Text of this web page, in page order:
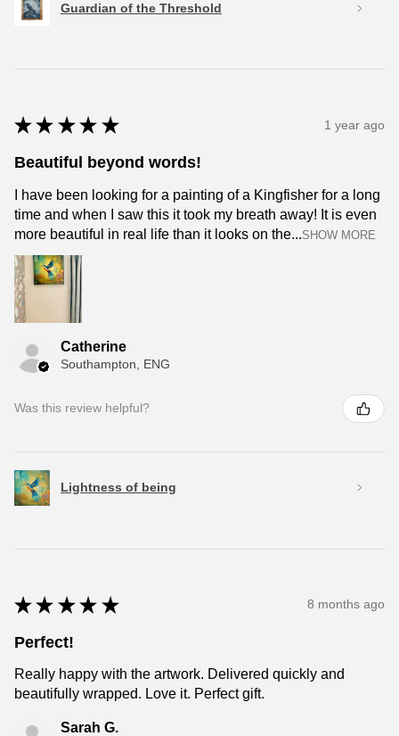
Guardian of the Threshold
★ ★ ★ ★ ★ 1 year ago
Beautiful beyond words!
I have been looking for a painting of a Kingfisher for a long
time and when I saw this it took my breath away! It is even
more beautiful in real life than it looks on the...SHOW MORE
Catherine
Southampton, ENG
Was this review helpful?
Lightness of being
★ ★ ★ ★ ★ 8 months ago
Perfect!
Really happy with the artwork. Delivered quickly and
beautifully wrapped. Love it. Perfect gift.
Sarah G.